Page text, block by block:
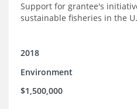
Support for grantee's
sustainable fisheries in the
2018
Environment
$1,500,000